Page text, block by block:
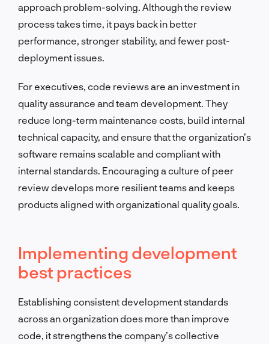
approach problem-solving. Although the review
process takes time, it pays back in better
performance, stronger stability, and fewer post-
deployment issues.
For executives, code reviews are an investment in
quality assurance and team development. They
reduce long-term maintenance costs, build internal
technical capacity, and ensure that the organization’s
software remains scalable and compliant with
internal standards. Encouraging a culture of peer
review develops more resilient teams and keeps
products aligned with organizational quality goals.
Implementing development
best practices
Establishing consistent development standards
across an organization does more than improve
code, it strengthens the company’s collective